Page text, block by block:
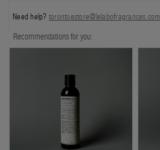
Account
Need help? torontoestore@lelabofragrances.com
Recommendations for you: